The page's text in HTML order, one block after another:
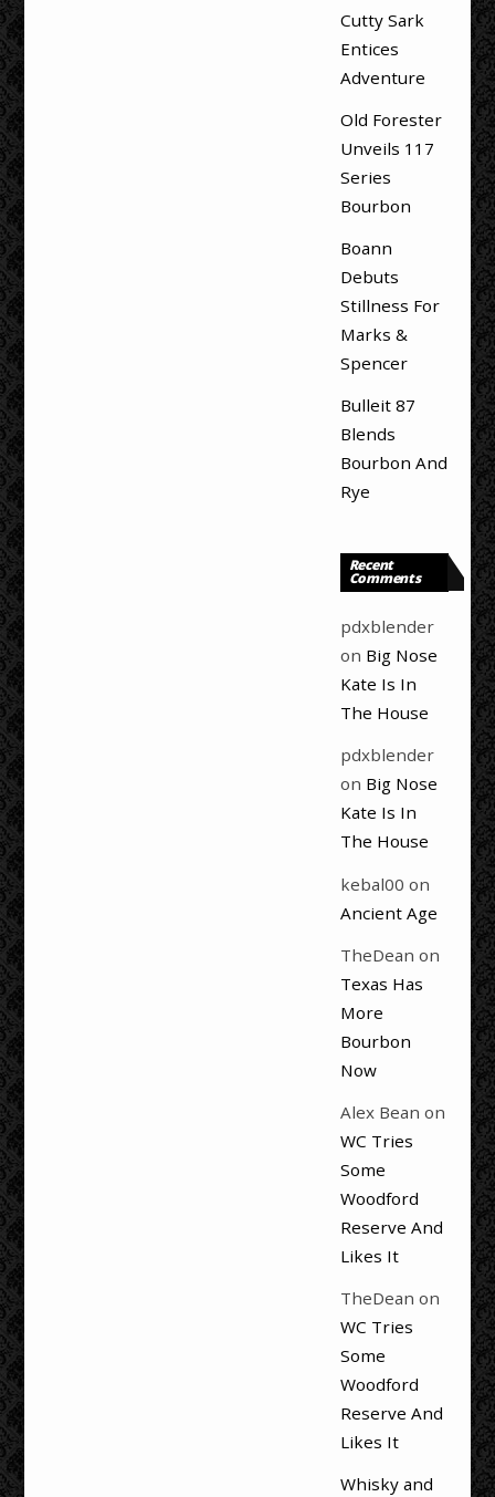
Cutty Sark
Entices
Adventure
Old Forester
Unveils 117
Series
Bourbon
Boann
Debuts
Stillness For
Marks &
Spencer
Bulleit 87
Blends
Bourbon And
Rye
Recent
Comments
pdxblender
on Big Nose
Kate Is In
The House
pdxblender
on Big Nose
Kate Is In
The House
kebal00 on
Ancient Age
TheDean on
Texas Has
More
Bourbon
Now
Alex Bean on
WC Tries
Some
Woodford
Reserve And
Likes It
TheDean on
WC Tries
Some
Woodford
Reserve And
Likes It
Whisky and